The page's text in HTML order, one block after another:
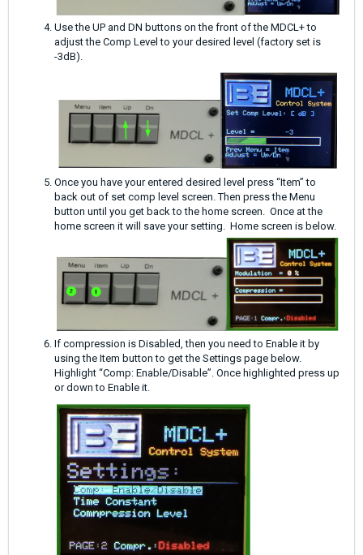
Use the UP and DN buttons on the front of the MDCL+ to
adjust the Comp Level to your desired level (factory set is
-3dB).
Once you have your entered desired level press “Item” to
back out of set comp level screen. Then press the Menu
button until you get back to the home screen. Once at the
home screen it will save your setting. Home screen is below.
If compression is Disabled, then you need to Enable it by
using the Item button to get the Settings page below.
Highlight “Comp: Enable/Disable”. Once highlighted press up
or down to Enable it.